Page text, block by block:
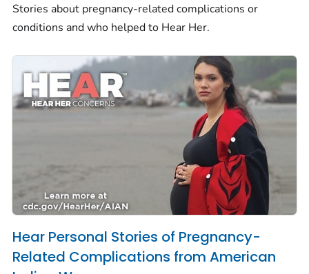
Stories about pregnancy-related complications or
conditions and who helped to Hear Her.
Hear Personal Stories of Pregnancy-
Related Complications from American